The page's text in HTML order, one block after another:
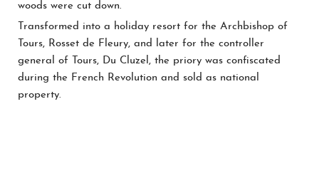
woods were cut down.
Transformed into a holiday resort for the Archbishop of
Tours, Rosset de Fleury, and later for the controller
general of Tours, Du Cluzel, the priory was confiscated
during the French Revolution and sold as national
property.